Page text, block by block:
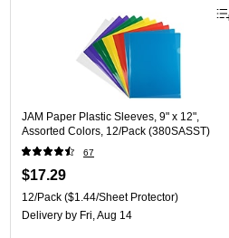
JAM Paper Plastic Sleeves, 9" x 12",
Assorted Colors, 12/Pack (380SASST)
67
$17.29
12/Pack ($1.44/Sheet Protector)
Delivery by Fri, Aug 14